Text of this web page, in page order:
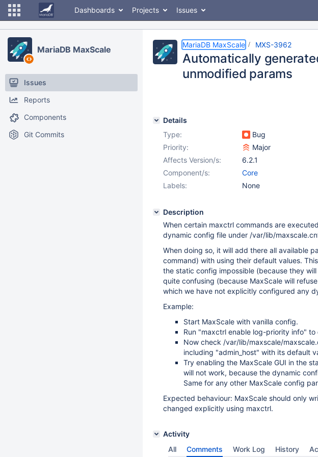
Dashboards Projects Issues
MariaDB MaxScale
Issues
Reports
Components
Git Commits
MariaDB MaxScale MXS-3962
Automatically
unmodified params
Details
Type:
Bug
Priority:
Major
Affects Version/s:
6.2.1
Component/s:
Core
Labels:
None
Description
When certain maxctrl commands are
dynamic config file under /var/lib/
When doing so, it will add there all available
command) with using their default values.
the static config impossible (because they
quite confusing (because MaxScale will
which we have not explicitly configured any
Example:
Start MaxScale with vanilla config.
Run "maxctrl enable log-priority info" to
Now check /var/lib/maxscale/
including "admin_host" with its default
Try enabling the MaxScale GUI in the
will not work, because the dynamic
Same for any other MaxScale config
Expected behaviour: MaxScale should only
changed explicitly using maxctrl.
Activity
All
Comments Work Log History